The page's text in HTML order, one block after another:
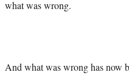
what was wrong.
And what was wrong has now